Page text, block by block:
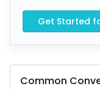
Get Started
Common